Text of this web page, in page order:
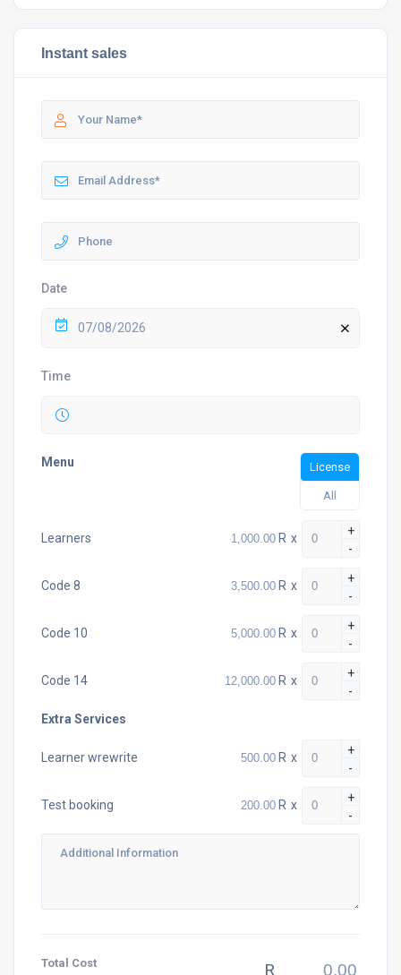
Instant sales
Date
07/08/2026
Time
Menu License
All
Learners R x
+
-
Code 8 R x
+
-
Code 10 R x
+
-
Code 14 R x
+
-
Extra Services
Learner wrewrite R x
+
-
Test booking R x
+
-
Total Cost R